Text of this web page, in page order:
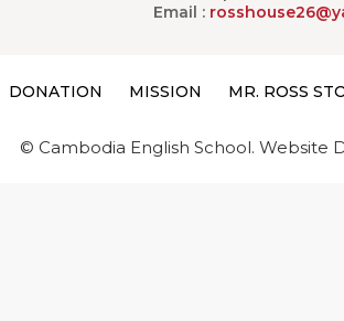
Email :
DONATION MISSION MR. ROSS
© Cambodia English School. Website